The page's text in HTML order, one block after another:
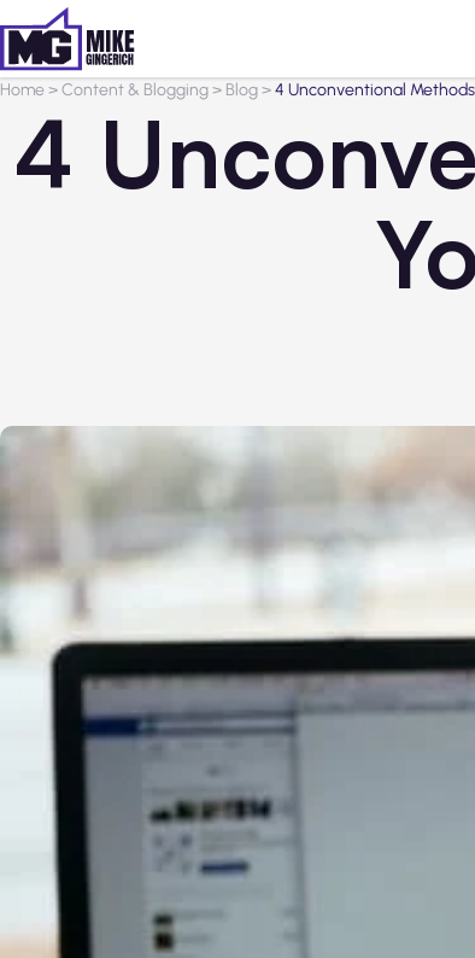
Home>Content & Blogging> Blog>4 Unconventional
4